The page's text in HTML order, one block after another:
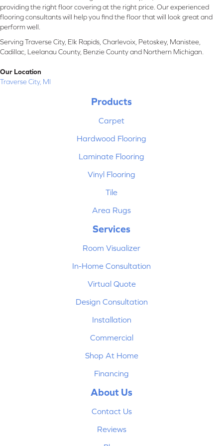
providing the right floor covering at the right price. Our experienced
flooring consultants will help you find the floor that will look great and
perform well.
Serving Traverse City, Elk Rapids, Charlevoix, Petoskey, Manistee,
Cadillac, Leelanau County, Benzie County and Northern Michigan.
Our Location
Traverse City, MI
Products
Carpet
Hardwood Flooring
Laminate Flooring
Vinyl Flooring
Tile
Area Rugs
Services
Room Visualizer
In-Home Consultation
Virtual Quote
Design Consultation
Installation
Commercial
Shop At Home
Financing
About Us
Contact Us
Reviews